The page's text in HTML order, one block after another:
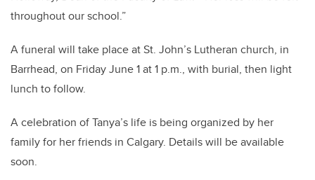
throughout our school.”
A funeral will take place at St. John’s Lutheran church, in
Barrhead, on Friday June 1 at 1 p.m., with burial, then light
lunch to follow.
A celebration of Tanya’s life is being organized by her
family for her friends in Calgary. Details will be available
soon.